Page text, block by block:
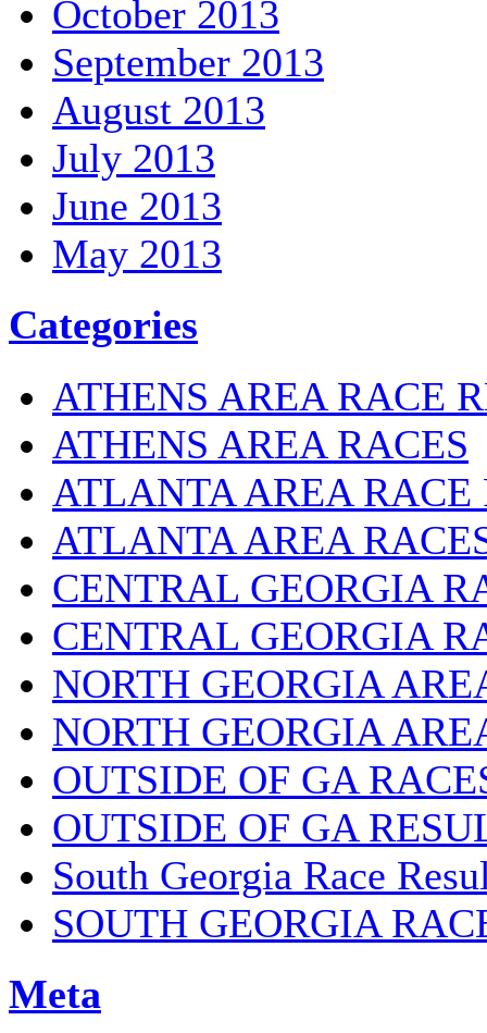
October 2013
September 2013
August 2013
July 2013
June 2013
May 2013
Categories
ATHENS AREA RACE
ATHENS AREA RACES
ATLANTA AREA RACE
ATLANTA AREA
CENTRAL GEORGIA
CENTRAL GEORGIA
NORTH GEORGIA
NORTH GEORGIA
OUTSIDE OF GA
OUTSIDE OF GA
South Georgia Race
SOUTH GEORGIA
Meta